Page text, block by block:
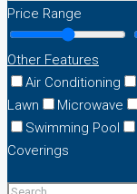
Price Range
Other Features
Air Conditioning
Lawn
Microwave
Swimming Pool
Coverings